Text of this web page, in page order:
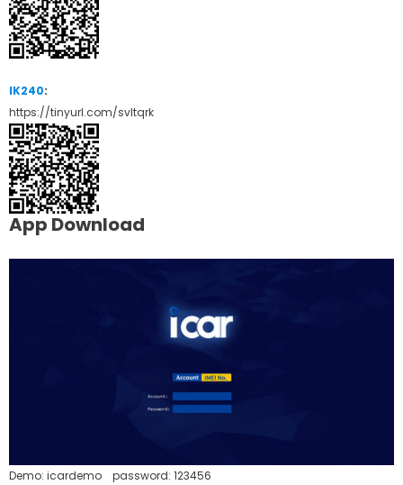
IK240:
https://tinyurl.com/svltqrk
App Download
Demo: icardemo password: 123456